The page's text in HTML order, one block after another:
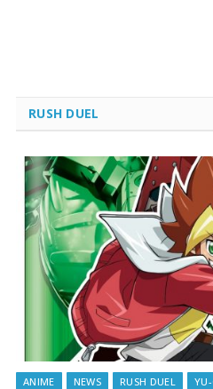
RUSH DUEL
ANIME NEWS RUSH DUEL